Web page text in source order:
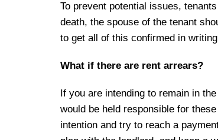
To prevent potential issues,
death, the spouse of the tenant
to get all of this confirmed in
What if there are rent arrears?
If you are intending to remain in
would be held responsible for
intention and try to reach a